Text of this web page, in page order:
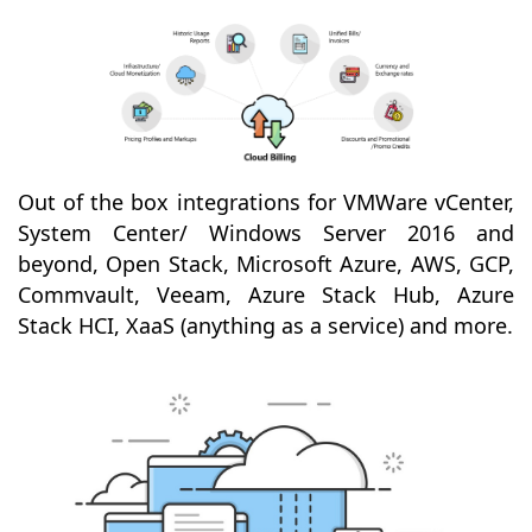
Out of the box integrations for VMWare vCenter,
System Center/ Windows Server 2016 and
beyond, Open Stack, Microsoft Azure, AWS, GCP,
Commvault, Veeam, Azure Stack Hub, Azure
Stack HCI, XaaS (anything as a service) and more.